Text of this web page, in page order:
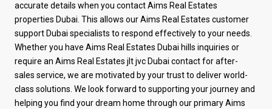
accurate details when you contact Aims Real Estates
properties Dubai. This allows our Aims Real Estates customer
support Dubai specialists to respond effectively to your needs.
Whether you have Aims Real Estates Dubai hills inquiries or
require an Aims Real Estates jlt jvc Dubai contact for after-
sales service, we are motivated by your trust to deliver world-
class solutions. We lookforward to supporting your journey and
helping you find your dream home through our primaryAims